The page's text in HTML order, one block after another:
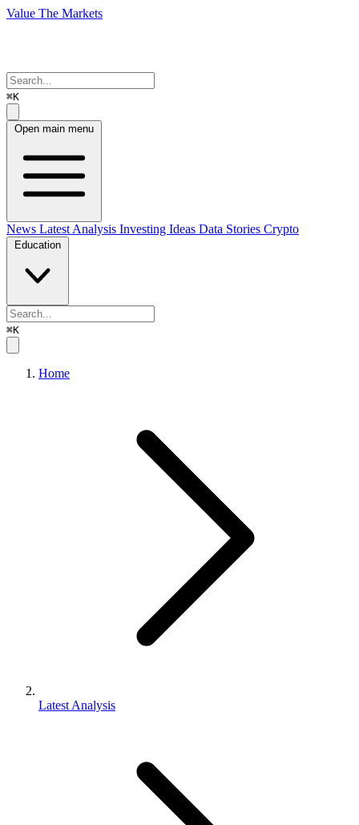
Value The Markets
⌘K
Open main menu
News Latest Analysis Investing Ideas Data Stories Crypto
Education
⌘K
Home
Latest Analysis